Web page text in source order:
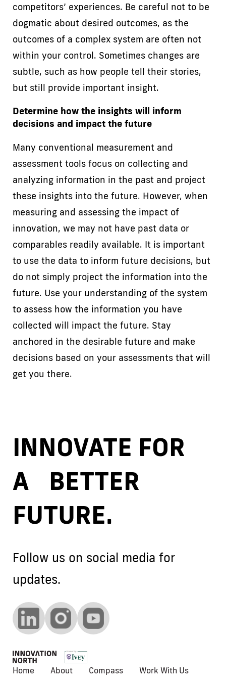
competitors’ experiences. Be careful not to be
dogmatic about desired outcomes, as the
outcomes of a complex system are often not
within your control. Sometimes changes are
subtle, such as how people tell their stories,
but still provide important insight.
Determine how the insights will inform
decisions and impact the future
Many conventional measurement and
assessment tools focus on collecting and
analyzing information in the past and project
these insights into the future. However, when
measuring and assessing the impact of
innovation, we may not have past data or
comparables readily available. It is important
to use the data to inform future decisions, but
do not simply project the information into the
future. Use your understanding of the system
to assess how the information you have
collected will impact the future. Stay
anchored in the desirable future and make
decisions based on your assessments that will
get you there.
INNOVATE FOR
A BETTER
FUTURE.
Follow us on social media for
updates.
Home About Compass Work With Us